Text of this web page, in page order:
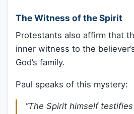
The Witness of the Spirit
Protestants also affirm that
inner witness to the
God’s family.
Paul speaks of this mystery:
“The Spirit himself